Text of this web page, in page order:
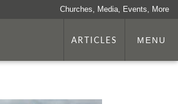
Churches, Media, Events, More
ARTICLES MENU